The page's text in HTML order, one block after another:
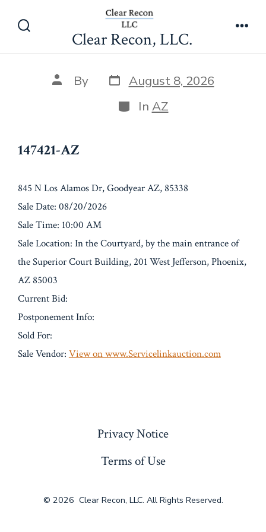
Toggle
Clear Recon, LLC.
147421-AZ
Post
author
By Post
date
August 8, 2026
Categories
In AZ
147421-AZ
845 N Los Alamos Dr, Goodyear AZ, 85338
Sale Date: 08/20/2026
Sale Time: 10:00 AM
Sale Location: In the Courtyard, by the main entrance of
the Superior Court Building, 201 West Jefferson, Phoenix,
AZ 85003
Current Bid:
Postponement Info:
Sold For:
Sale Vendor: View on www.Servicelinkauction.com
Privacy Notice
Terms of Use
© 2026 Clear Recon, LLC. All Rights Reserved.